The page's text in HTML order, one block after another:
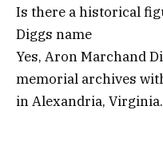
Is there a historical
Diggs name
Yes, Aron Marchand
memorial archives
in Alexandria, Virginia.